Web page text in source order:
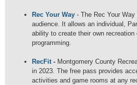
Rec Your Way - The Rec Your
audience. It allows an individual,
ability to create their own
programming.
RecFit - Montgomery County
in 2023. The free pass provides
activities and game rooms at any